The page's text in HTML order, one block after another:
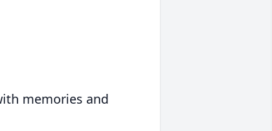
memories and